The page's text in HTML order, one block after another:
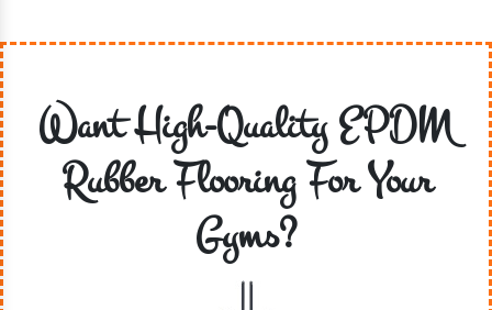
Want High-Quality EPDM
Rubber Flooring For Your
Gyms?